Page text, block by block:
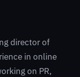
director of
in online
on PR,